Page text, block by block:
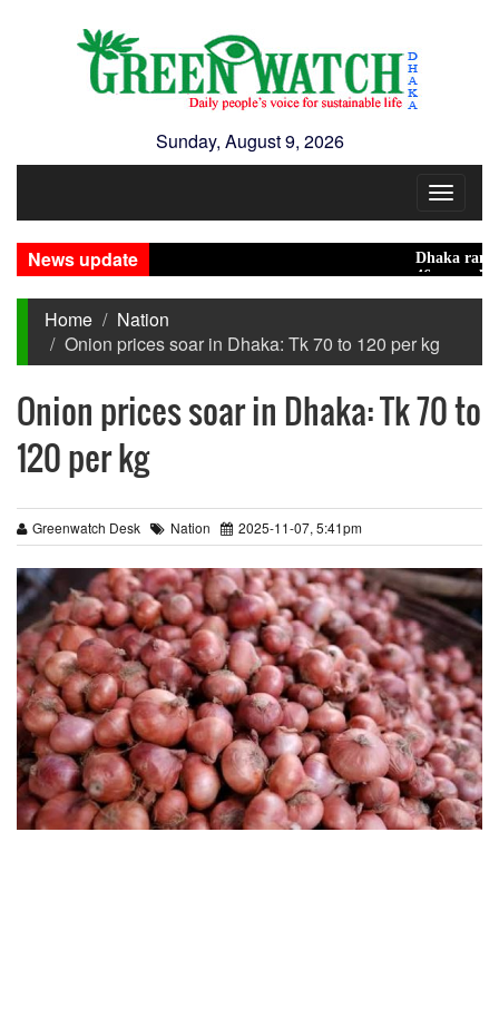
Sunday, August 9, 2026
Toggle
News update
Dhaka ranks
46 maunds (1.65
Home
Nation
Onion prices soar in Dhaka: Tk 70 to 120 per kg
Onion prices soar in Dhaka: Tk 70 to
120 per kg
Greenwatch Desk Nation 2025-11-07, 5:41pm